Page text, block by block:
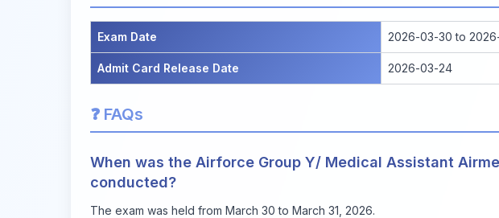
Exam Date 2026-03-30 to
Admit Card Release Date 2026-03-24
❓ FAQs
When was the Airforce Group Y/ Medical Assistant
conducted?
The exam was held from March 30 to March 31, 2026.